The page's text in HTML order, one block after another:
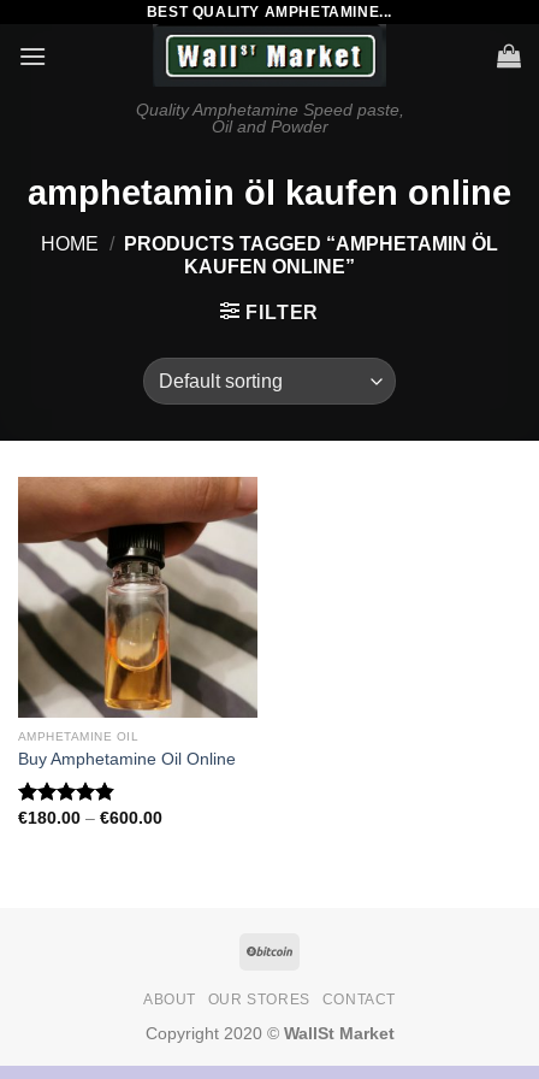
BEST QUALITY AMPHETAMINE...
Quality Amphetamine Speed paste,
Oil and Powder
amphetamin öl kaufen online
HOME /
PRODUCTS TAGGED “AMPHETAMIN ÖL
KAUFEN ONLINE”
FILTER
AMPHETAMINE OIL
Buy Amphetamine Oil Online
Rated4.81
€180.00 – €600.00Price
ABOUT OUR STORES CONTACT
Copyright 2020 © WallSt Market